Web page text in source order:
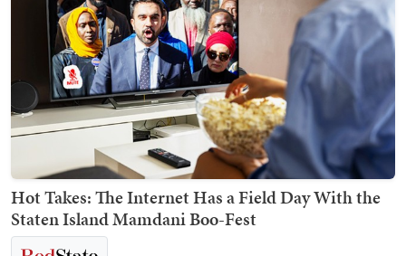
Hot Takes: The Internet Has a Field Day With the
Staten Island Mamdani Boo-Fest